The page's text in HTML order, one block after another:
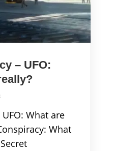
– UFO:
What are
What